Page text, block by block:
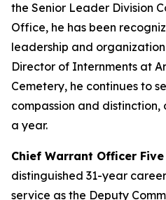
the Senior Leader Division
Office, he has been
leadership and
Director of Internments at
Cemetery, he continues to
compassion and distinction,
a year.
Chief Warrant Officer
distinguished 31-year
service as the Deputy